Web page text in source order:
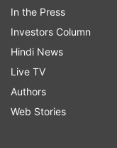
To this, Rohit
thirteen is also
In the Press
Investors Column
Hindi News
Live TV
Authors
Web Stories